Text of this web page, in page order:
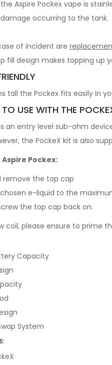
Aspire Pockex vape is
occurring to the tank.
of incident are
fill design makes topping up
tall the Pockex fits easily in
USE WITH THE
an entry level sub-ohm
the PockeX kit is also
Pockex:
remove the top cap
e-liquid to the
the top cap back on.
coil, please ensure to prime
Capacity
System